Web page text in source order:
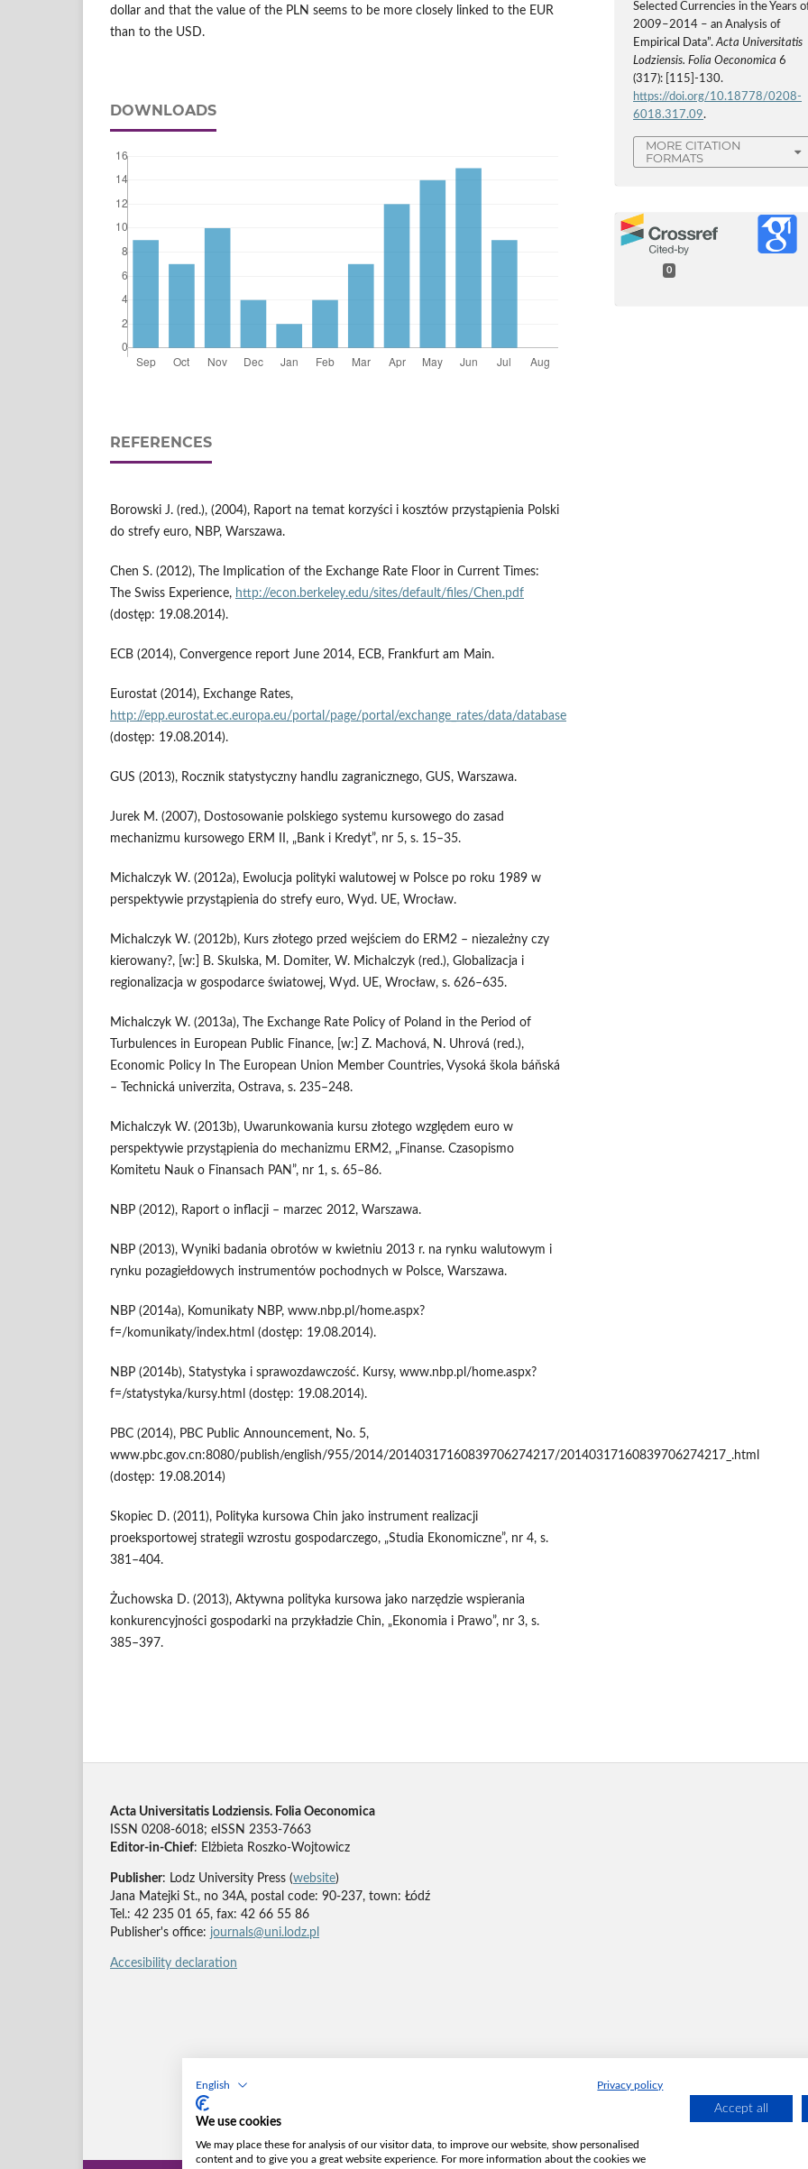
English Privacy policy
We use cookies
We may place these for analysis of our visitor data, to improve our website, show personalised
content and to give you a great website experience. For more information about the cookies we
Accept all
dollar and that the value of the PLN seems to be more closely linked to the EUR
than to the USD.
DOWNLOADS
REFERENCES
Borowski J. (red.), (2004), Raport na temat korzyści i kosztów przystąpienia Polski
do strefy euro, NBP, Warszawa.
Chen S. (2012), The Implication of the Exchange Rate Floor in Current Times:
The Swiss Experience, http://econ.berkeley.edu/sites/default/files/Chen.pdf
(dostęp: 19.08.2014).
ECB (2014), Convergence report June 2014, ECB, Frankfurt am Main.
Eurostat (2014), Exchange Rates,
http://epp.eurostat.ec.europa.eu/portal/page/portal/exchange_rates/data/database
(dostęp: 19.08.2014).
GUS (2013), Rocznik statystyczny handlu zagranicznego, GUS, Warszawa.
Jurek M. (2007), Dostosowanie polskiego systemu kursowego do zasad
mechanizmu kursowego ERM II, „Bank i Kredyt”, nr 5, s. 15–35.
Michalczyk W. (2012a), Ewolucja polityki walutowej w Polsce po roku 1989 w
perspektywie przystąpienia do strefy euro, Wyd. UE, Wrocław.
Michalczyk W. (2012b), Kurs złotego przed wejściem do ERM2 – niezależny czy
kierowany?, [w:] B. Skulska, M. Domiter, W. Michalczyk (red.), Globalizacja i
regionalizacja w gospodarce światowej, Wyd. UE, Wrocław, s. 626–635.
Michalczyk W. (2013a), The Exchange Rate Policy of Poland in the Period of
Turbulences in European Public Finance, [w:] Z. Machová, N. Uhrová (red.),
Economic Policy In The European Union Member Countries, Vysoká škola báňská
– Technická univerzita, Ostrava, s. 235–248.
Michalczyk W. (2013b), Uwarunkowania kursu złotego względem euro w
perspektywie przystąpienia do mechanizmu ERM2, „Finanse. Czasopismo
Komitetu Nauk o Finansach PAN”, nr 1, s. 65–86.
NBP (2012), Raport o inflacji – marzec 2012, Warszawa.
NBP (2013), Wyniki badania obrotów w kwietniu 2013 r. na rynku walutowym i
rynku pozagiełdowych instrumentów pochodnych w Polsce, Warszawa.
NBP (2014a), Komunikaty NBP, www.nbp.pl/home.aspx?
f=/komunikaty/index.html (dostęp: 19.08.2014).
NBP (2014b), Statystyka i sprawozdawczość. Kursy, www.nbp.pl/home.aspx?
f=/statystyka/kursy.html (dostęp: 19.08.2014).
PBC (2014), PBC Public Announcement, No. 5,
www.pbc.gov.cn:8080/publish/english/955/2014/20140317160839706274217/20140317160839706274217_.html
(dostęp: 19.08.2014)
Skopiec D. (2011), Polityka kursowa Chin jako instrument realizacji
proeksportowej strategii wzrostu gospodarczego, „Studia Ekonomiczne”, nr 4, s.
381–404.
Żuchowska D. (2013), Aktywna polityka kursowa jako narzędzie wspierania
konkurencyjności gospodarki na przykładzie Chin, „Ekonomia i Prawo”, nr 3, s.
385–397.
Selected Currencies in the Years
2009–2014 – an Analysis of
Empirical Data”.Acta Universitatis
Lodziensis. Folia Oeconomica 6
(317): [115]-130.
https://doi.org/10.18778/0208-
6018.317.09.
MORE CITATION
FORMATS
0
Acta Universitatis Lodziensis. Folia Oeconomica
ISSN 0208-6018; eISSN 2353-7663
Editor-in-Chief: Elżbieta Roszko-Wojtowicz
Publisher: Lodz University Press (website)
Jana Matejki St., no 34A, postal code: 90-237, town: Łódź
Tel.: 42 235 01 65, fax: 42 66 55 86
Publisher's office: journals@uni.lodz.pl
Accesibility declaration